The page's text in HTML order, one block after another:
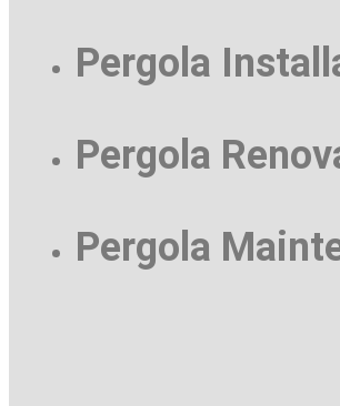
Pergola
Pergola
Pergola